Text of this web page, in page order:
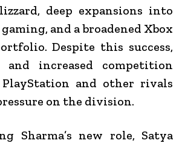
deep expansions into
and a broadened Xbox
Despite this success,
increased competition
PlayStation and other rivals
on the division.
Sharma’s new role, Satya